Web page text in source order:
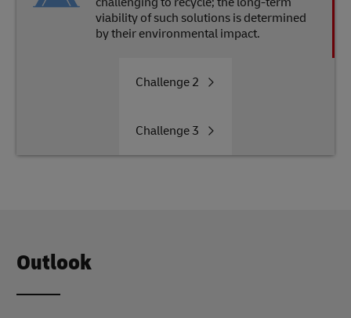
viability of such solutions is determined
by their environmental impact.
Challenge 2
Challenge 3
Outlook